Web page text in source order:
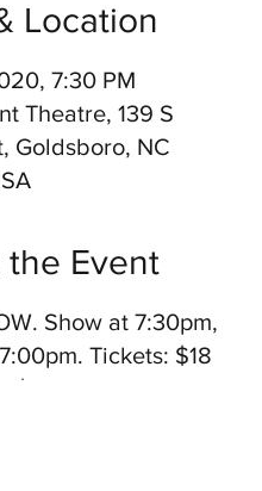
Location
7:30 PM
Theatre, 139 S
Goldsboro, NC
Event
Show at 7:30pm,
Tickets: $18
$15 for 18 and